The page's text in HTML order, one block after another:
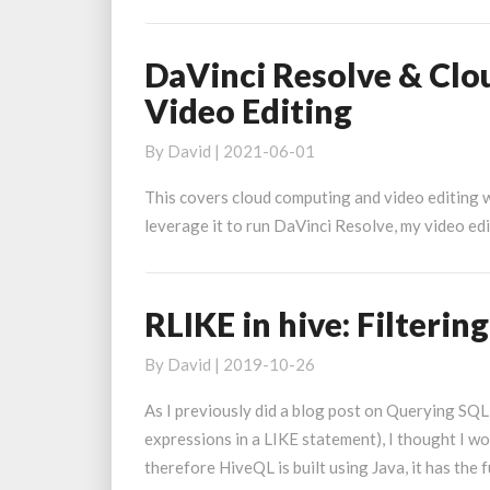
DaVinci
Resolve
&
Cloud
Using
AWS
Editing
DaVinci Resolve &
Video Editing
By David | 2021-06-01
This covers cloud computing and video editing
leverage it to run DaVinci Resolve, my video
RLIKE
hive:
Filtering
with
regular
RLIKE in hive:
By David | 2019-10-26
As I previously did a blog post on Querying
expressions in a LIKE statement), I thought I
therefore HiveQL is built using Java, it has the